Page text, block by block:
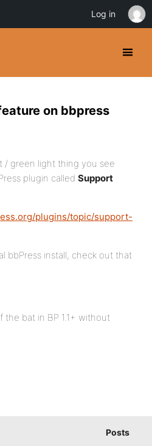
on bbpress
/ green light thing you see
plugin called Support
plugins/topic/support-
bbPress install, check out that
bat in BP 1.1+ without
Posts
Log in